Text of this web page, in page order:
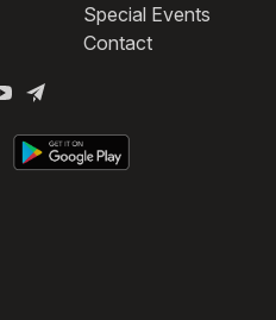
Special Events
Contact